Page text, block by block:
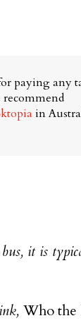
paying any
recommend
in
it is
Who the